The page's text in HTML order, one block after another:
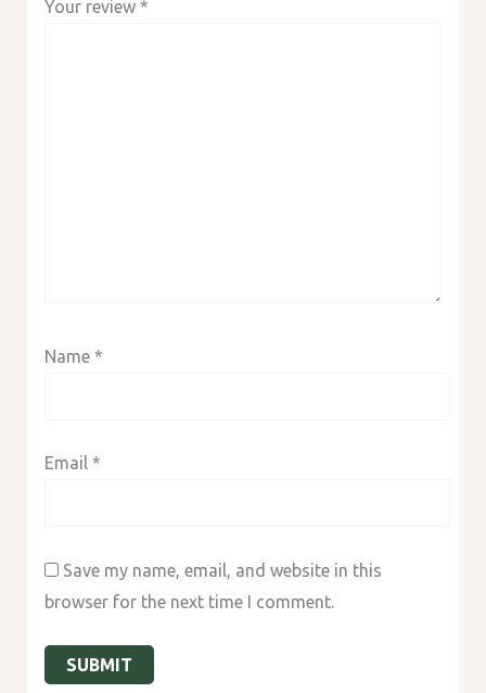
Your review *
Name *
Email *
Save my name, email, and website in this
browser for the next time I comment.